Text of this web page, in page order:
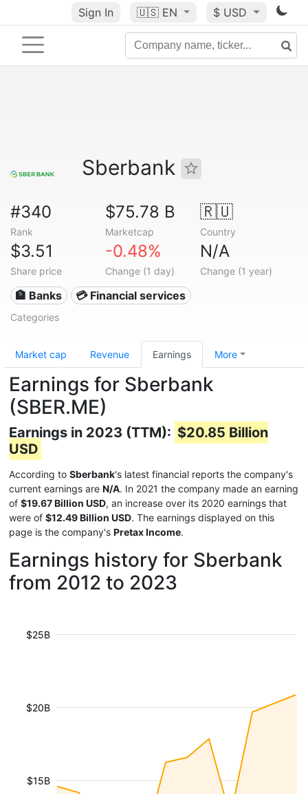
Sign In 🇺🇸 EN $ USD
Sberbank
#340
Rank
$75.78 B
Marketcap
🇷🇺
Country
$3.51
Share price
-0.48%
Change (1 day)
N/A
Change (1 year)
🏦 Banks 💳 Financial services
Categories
Market cap Revenue Earnings More
Earnings for Sberbank
(SBER.ME)
Earnings in 2023 (TTM): $20.85 Billion
USD
According to Sberbank's latest financial reports the company's
current earnings are N/A. In 2021 the company made an earning
of $19.67 Billion USD, an increase over its 2020 earnings that
were of $12.49 Billion USD. The earnings displayed on this
page is the company's Pretax Income.
Earnings history for Sberbank
from 2012 to 2023
$15B
$20B
$25B